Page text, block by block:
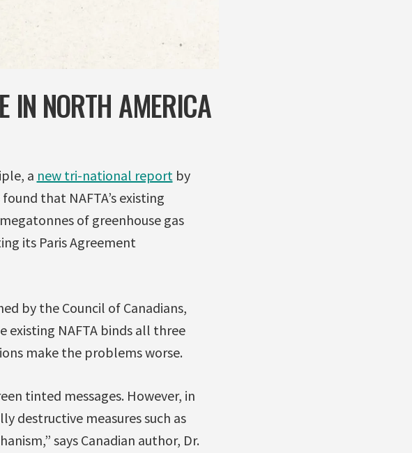
IN NORTH AMERICA
a new tri-national report by
that NAFTA’s existing
of greenhouse gas
its Paris Agreement
by the Council of Canadians,
existing NAFTA binds all three
make the problems worse.
tinted messages. However, in
destructive measures such as
says Canadian author, Dr.